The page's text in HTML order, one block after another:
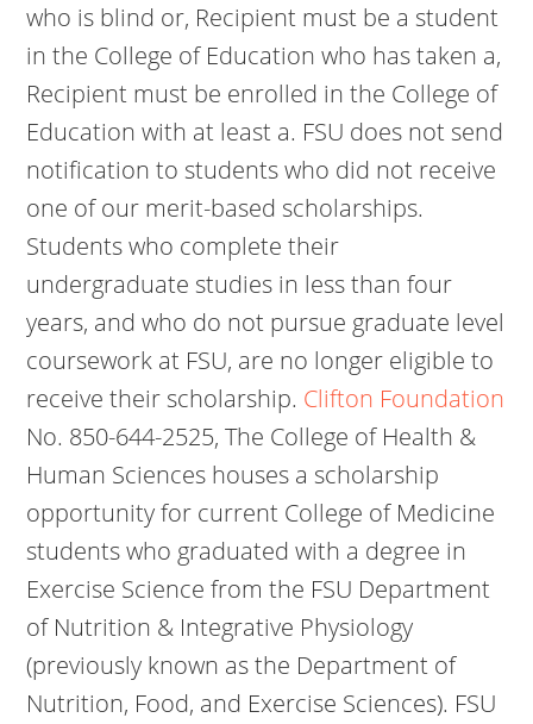
who is blind or, Recipient must be a student
in the College of Education who has taken a,
Recipient must be enrolled in the College of
Education with at least a. FSU does not send
notification to students who did not receive
one of our merit-based scholarships.
Students who complete their
undergraduate studies in less than four
years, and who do not pursue graduate level
coursework at FSU, are no longer eligible to
receive their scholarship. Clifton Foundation
No. 850-644-2525, The College of Health &
Human Sciences houses a scholarship
opportunity for current College of Medicine
students who graduated with a degree in
Exercise Science from the FSU Department
of Nutrition & Integrative Physiology
(previously known as the Department of
Nutrition, Food, and Exercise Sciences). FSU